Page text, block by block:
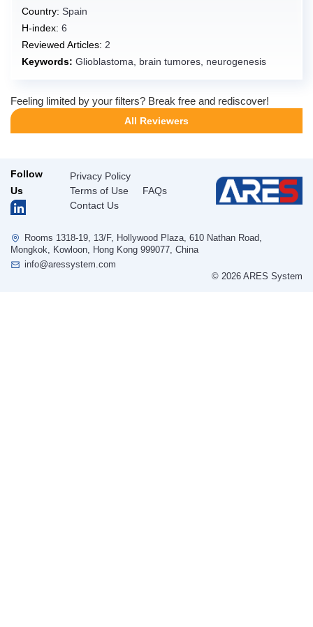
Guadeloupe
Guam
Guatemala
Guinea
Heard Island and McDonald Islands
Holy See [Vatican City State]
Hong Kong,China
Hungary
Country: Spain
H-index: 6
Reviewed Articles: 2
Keywords: Glioblastoma, brain tumores, neurogenesis
Feeling limited by your filters? Break free and rediscover!
All Reviewers
Follow
Us
Privacy Policy
Terms of Use
FAQs
Contact Us
Rooms 1318-19, 13/F, Hollywood Plaza, 610 Nathan Road,
Mongkok, Kowloon, Hong Kong 999077, China
info@aressystem.com
© 2026 ARES System